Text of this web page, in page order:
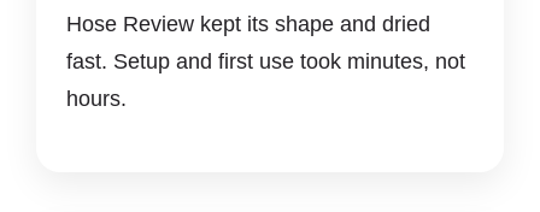
Hose Review kept its shape and dried
fast. Setup and first use took minutes, not
hours.